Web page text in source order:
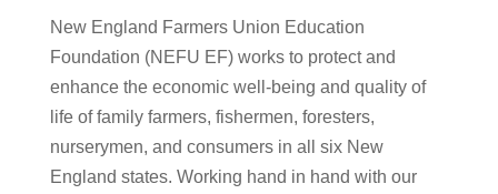
New England Farmers Union Education Foundation
(NEFU EF) works to protect and enhance the
economic well-being and quality of life of family
farmers, fishermen, foresters, nurserymen, and
consumers in all six New England states. Working
hand in hand with our membership organization,